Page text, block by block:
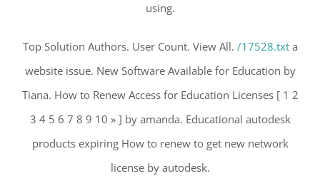
using.
Top Solution Authors. User Count. View All. /17528.txta
website issue. New Software Available for Education by
Tiana. How to Renew Access for Education Licenses [ 1 2
3 4 5 6 7 8 9 10 » ] by amanda. Educational autodesk
products expiring How to renew to get new network
license by autodesk.